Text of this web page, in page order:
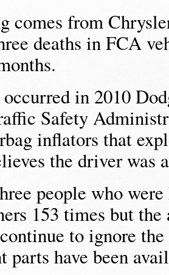
comes from
deaths in FCA
in 2010
Safety
inflators that
the driver was
people who
153 times but
to ignore
parts have been